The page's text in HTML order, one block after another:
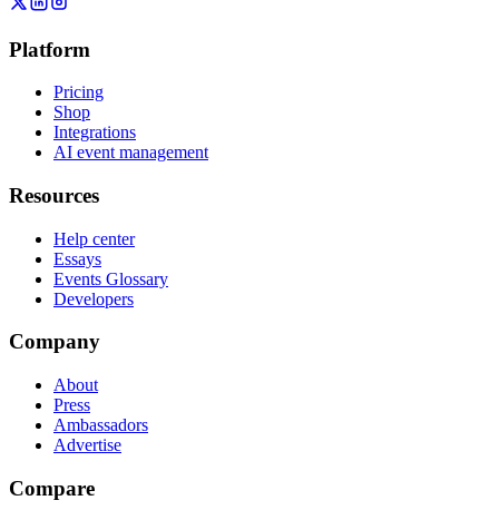
Platform
Pricing
Shop
Integrations
AI event management
Resources
Help center
Essays
Events Glossary
Developers
Company
About
Press
Ambassadors
Advertise
Compare